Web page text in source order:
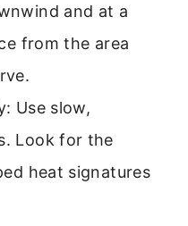
and at a
from the area
Use slow,
Look for the
heat signatures